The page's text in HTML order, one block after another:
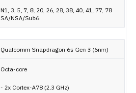
N1, 3, 5, 7, 8, 20, 26, 28, 38, 40, 41, 77, 78
SA/NSA/Sub6
Qualcomm Snapdragon 6s Gen 3 (6nm)
Octa-core
- 2x Cortex-A78 (2.3 GHz)